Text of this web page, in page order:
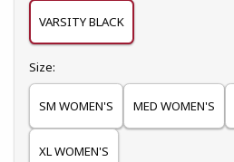
VARSITY BLACK
Select
Size:
SM WOMEN'S MED WOMEN'S
XL WOMEN'S